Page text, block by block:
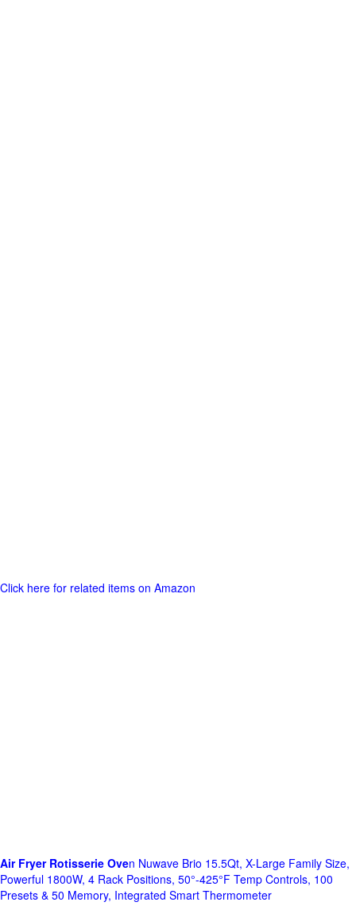
Click here for related items on Amazon
Air Fryer Rotisserie Oven Nuwave Brio 15.5Qt, X-Large Family Size,
Powerful 1800W, 4 Rack Positions, 50°-425°F Temp Controls, 100
Presets & 50 Memory, Integrated Smart Thermometer